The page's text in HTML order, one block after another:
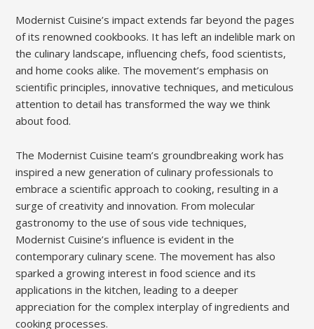
Modernist Cuisine’s impact extends far beyond the pages
of its renowned cookbooks. It has left an indelible mark on
the culinary landscape, influencing chefs, food scientists,
and home cooks alike. The movement’s emphasis on
scientific principles, innovative techniques, and meticulous
attention to detail has transformed the way we think
about food.
The Modernist Cuisine team’s groundbreaking work has
inspired a new generation of culinary professionals to
embrace a scientific approach to cooking, resulting in a
surge of creativity and innovation. From molecular
gastronomy to the use of sous vide techniques,
Modernist Cuisine’s influence is evident in the
contemporary culinary scene. The movement has also
sparked a growing interest in food science and its
applications in the kitchen, leading to a deeper
appreciation for the complex interplay of ingredients and
cooking processes.